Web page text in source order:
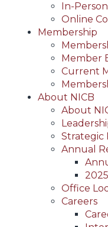
In-
Online
Membership
Member
Current
About NICB
About
Strategic
Annual
Office
Careers